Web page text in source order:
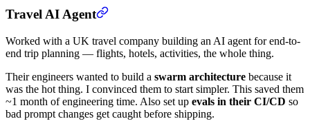
Travel AI Agent
Worked with a UK travel company building an AI agent for end-to-
end trip planning — flights, hotels, activities, the whole thing.
Their engineers wanted to build a swarm architecture because it
was the hot thing. I convinced them to start simpler. This saved them
~1 month of engineering time. Also set up evals in their CI/CD so
bad prompt changes get caught before shipping.